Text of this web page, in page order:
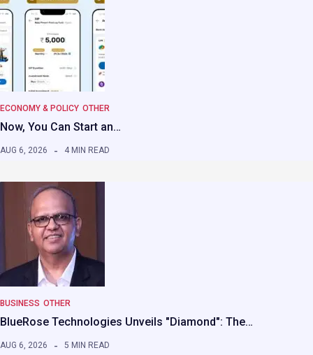
ECONOMY & POLICY OTHER
Now, You Can Start an…
AUG 6, 2026 4 MIN READ
BUSINESS OTHER
BlueRose Technologies Unveils "Diamond": The…
AUG 6, 2026 5 MIN READ